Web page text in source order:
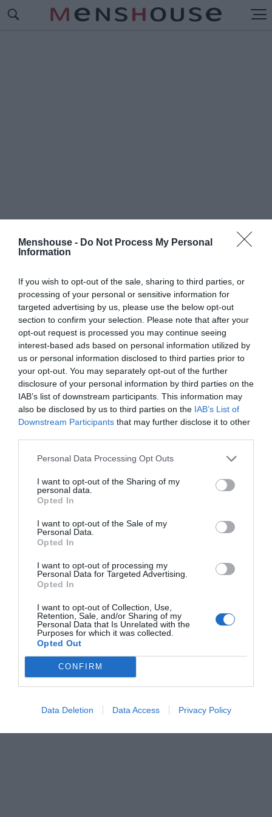
Menshouse - Do Not Process My Personal
Information
If you wish to opt-out of the sale, sharing to third parties, or
processing of your personal or sensitive information for
targeted advertising by us, please use the below opt-out
section to confirm your selection. Please note that after your
opt-out request is processed you may continue seeing
interest-based ads based on personal information utilized by
us or personal information disclosed to third parties prior to
your opt-out. You may separately opt-out of the further
disclosure of your personal information by third parties on the
IAB’s list of downstream participants. This information may
also be disclosed by us to third parties on the IAB’s List of
Downstream Participants that may further disclose it to other
Personal Data Processing Opt Outs
I want to opt-out of the Sharing of my
personal data.
Opted In
I want to opt-out of the Sale of my
Personal Data.
Opted In
I want to opt-out of processing my
Personal Data for Targeted Advertising.
Opted In
I want to opt-out of Collection, Use,
Retention, Sale, and/or Sharing of my
Personal Data that Is Unrelated with the
Purposes for which it was collected.
Opted Out
CONFIRM
Data Deletion Data Access Privacy Policy
#Ο
ΣΤΕΡΓΙΟΥ
Φόνος στην Εκάλη:Ποιος σκότωσε τη Μαρία
Γαλάτη;
Μάκης Ρηγάτος